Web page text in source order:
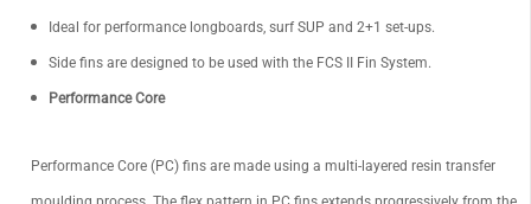
Ideal for performance longboards, surf SUP and 2+1 set-ups.
Side fins are designed to be used with the FCS II Fin System.
Performance Core
Performance Core (PC) fins are made using a multi-layered resin transfer